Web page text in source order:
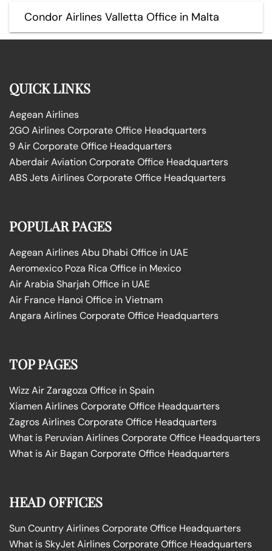
Condor Airlines Valletta Office in Malta
QUICK LINKS
Aegean Airlines
2GO Airlines Corporate Office Headquarters
9 Air Corporate Office Headquarters
Aberdair Aviation Corporate Office Headquarters
ABS Jets Airlines Corporate Office Headquarters
POPULAR PAGES
Aegean Airlines Abu Dhabi Office in UAE
Aeromexico Poza Rica Office in Mexico
Air Arabia Sharjah Office in UAE
Air France Hanoi Office in Vietnam
Angara Airlines Corporate Office Headquarters
TOP PAGES
Wizz Air Zaragoza Office in Spain
Xiamen Airlines Corporate Office Headquarters
Zagros Airlines Corporate Office Headquarters
What is Peruvian Airlines Corporate Office Headquarters
What is Air Bagan Corporate Office Headquarters
HEAD OFFICES
Sun Country Airlines Corporate Office Headquarters
What is SkyJet Airlines Corporate Office Headquarters